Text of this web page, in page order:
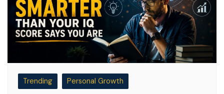
Trending Personal Growth